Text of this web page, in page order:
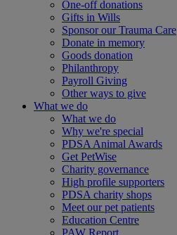
One-off donations
Gifts in Wills
Sponsor our Trauma Care
Donate in memory
Goods donation
Philanthropy
Payroll Giving
Other ways to give
What we do
What we do
Why we're special
PDSA Animal Awards
Get PetWise
Charity governance
High profile supporters
PDSA charity shops
Meet our pet patients
Education Centre
PAW Report